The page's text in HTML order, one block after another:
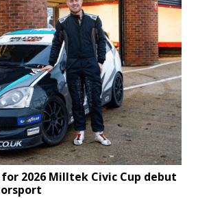
2026 Milltek Civic Cup debut